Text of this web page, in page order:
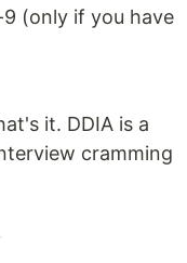
(only if you have
it. DDIA is a
cramming